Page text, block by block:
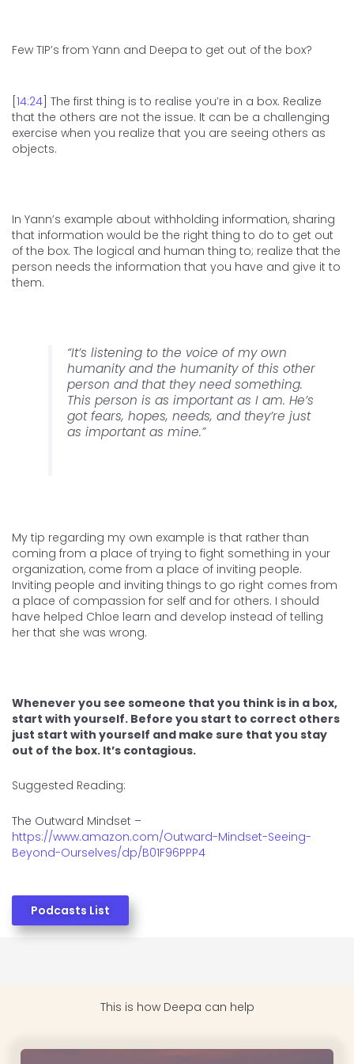
Few TIP’s from Yann and Deepa to get out of the box?
[14:24] The first thing is to realise you’re in a box. Realize
that the others are not the issue. It can be a challenging
exercise when you realize that you are seeing others as
objects.
In Yann’s example about withholding information, sharing
that information would be the right thing to do to get out
of the box. The logical and human thing to; realize that the
person needs the information that you have and give it to
them.
“It’s listening to the voice of my own
humanity and the humanity of this other
person and that they need something.
This person is as important as I am. He’s
got fears, hopes, needs, and they’re just
as important as mine.”
My tip regarding my own example is that rather than
coming from a place of trying to fight something in your
organization, come from a place of inviting people.
Inviting people and inviting things to go right comes from
a place of compassion for self and for others. I should
have helped Chloe learn and develop instead of telling
her that she was wrong.
Whenever you see someone that you think is in a box,
start with yourself. Before you start to correct others
just start with yourself and make sure that you stay
out of the box. It’s contagious.
Suggested Reading:
The Outward Mindset –
https://www.amazon.com/Outward-Mindset-Seeing-
Beyond-Ourselves/dp/B01F96PPP4
Podcasts List
This is how Deepa can help